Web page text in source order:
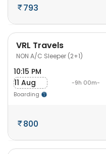
793
VRL Travels
NON A/C Sleeper (2+1)
10:15 PM
11 Aug
Boarding
-9h 00m-
800